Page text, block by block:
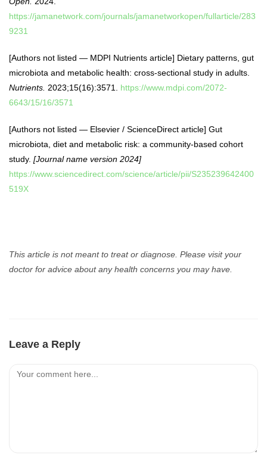
https://jamanetwork.com/journals/jamanetworkopen/fullarticle/283
9231
[Authors not listed — MDPI Nutrients article] Dietary patterns, gut
microbiota and metabolic health: cross-sectional study in adults.
Nutrients. 2023;15(16):3571. https://www.mdpi.com/2072-
6643/15/16/3571
[Authors not listed — Elsevier / ScienceDirect article] Gut
microbiota, diet and metabolic risk: a community-based cohort
study. [Journal name version 2024]
https://www.sciencedirect.com/science/article/pii/S235239642400
519X
This article is not meant to treat or diagnose. Please visit your
doctor for advice about any health concerns you may have.
Leave a Reply